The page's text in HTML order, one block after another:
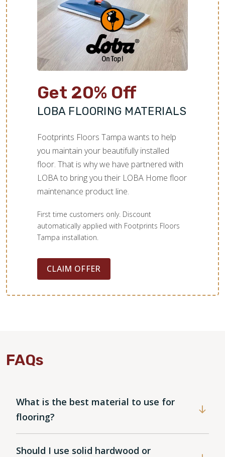
Get 20% Off
LOBA FLOORING MATERIALS
Footprints Floors Tampa wants to help
you maintain your beautifully installed
floor. That is why we have partnered with
LOBA to bring you their LOBA Home floor
maintenance product line.
First time customers only. Discount
automatically applied with Footprints Floors
Tampa installation.
CLAIM OFFER
FAQs
What is the best material to use for
flooring?
Should I use solid hardwood or